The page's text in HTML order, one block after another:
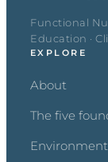
Functional
Education ·
EXPLORE
About
The five